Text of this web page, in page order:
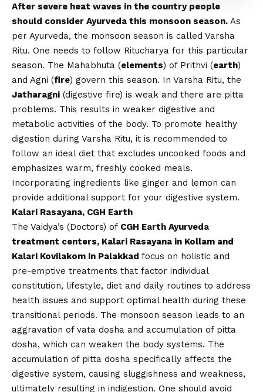
After severe heat waves in the country people
should consider Ayurveda this monsoon season. As
per Ayurveda, the monsoon season is called Varsha
Ritu. One needs to follow Ritucharya for this particular
season. The Mahabhuta (elements) of Prithvi (earth)
and Agni (fire) govern this season. In Varsha Ritu, the
Jatharagni (digestive fire) is weak and there are pitta
problems. This results in weaker digestive and
metabolic activities of the body. To promote healthy
digestion during Varsha Ritu, it is recommended to
follow an ideal diet that excludes uncooked foods and
emphasizes warm, freshly cooked meals.
Incorporating ingredients like ginger and lemon can
provide additional support for your digestive system.
Kalari Rasayana, CGH Earth
The Vaidya’s (Doctors) of CGH Earth Ayurveda
treatment centers, Kalari Rasayana in Kollam and
Kalari Kovilakom in Palakkad focus on holistic and
pre-emptive treatments that factor individual
constitution, lifestyle, diet and daily routines to address
health issues and support optimal health during these
transitional periods. The monsoon season leads to an
aggravation of vata dosha and accumulation of pitta
dosha, which can weaken the body systems. The
accumulation of pitta dosha specifically affects the
digestive system, causing sluggishness and weakness,
ultimately resulting in indigestion. One should avoid